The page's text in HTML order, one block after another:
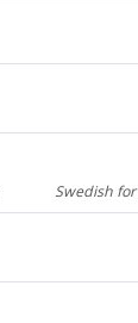
Swedish for